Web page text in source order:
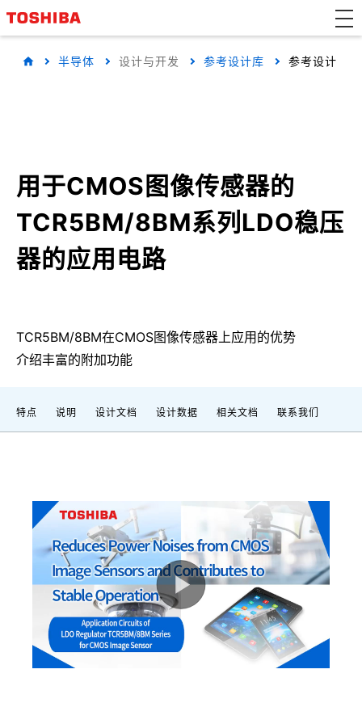
半导体 设计与开发 参考设计库 参考设计
用于CMOS图像传感器的
TCR5BM/8BM系列LDO稳压
器的应用电路
TCR5BM/8BM在CMOS图像传感器上应用的优势
介绍丰富的附加功能
特点 说明 设计文档 设计数据 相关文档 联系我们